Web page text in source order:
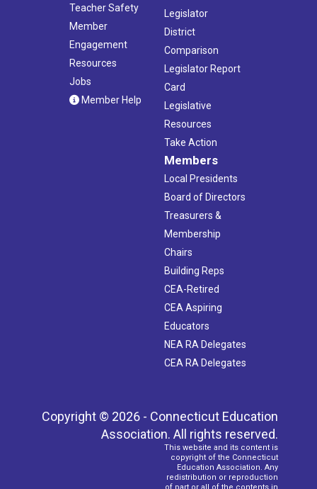
Teacher Safety
Member
Engagement
Resources
Jobs
Member Help
Legislator
District
Comparison
Legislator Report
Card
Legislative
Resources
Take Action
Members
Local Presidents
Board of Directors
Treasurers &
Membership
Chairs
Building Reps
CEA-Retired
CEA Aspiring
Educators
NEA RA Delegates
CEA RA Delegates
Copyright © 2026 - Connecticut Education
Association. All rights reserved.
This website and its content is
copyright of the Connecticut
Education Association. Any
redistribution or reproduction